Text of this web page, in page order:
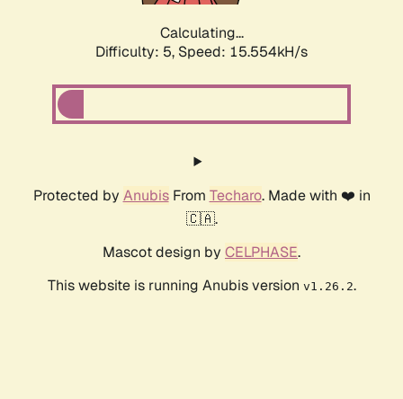
Calculating...
Difficulty: 5, Speed: 17.948kH/s
Protected by AnubisFrom Techaro. Made with ❤️ in
🇨🇦.
Mascot design by CELPHASE.
This website is running Anubis version v1.26.2.